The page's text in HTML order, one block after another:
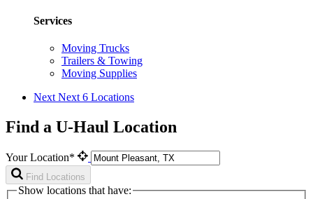
Services
Moving Trucks
Trailers & Towing
Moving Supplies
Next Next 6 Locations
Find a U-Haul Location
Your Location*
Find Locations
Show locations that have: